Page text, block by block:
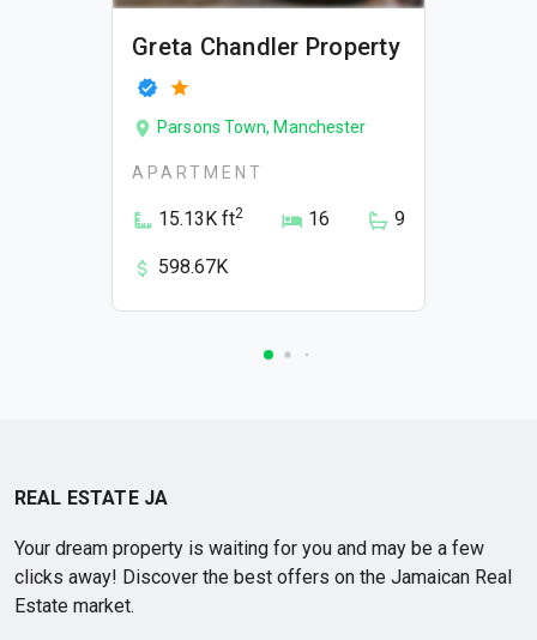
Greta Chandler Property
Parsons Town, Manchester
APARTMENT
15.13K ft2 16 9
598.67K
REAL ESTATE JA
Your dream property is waiting for you and may be a few
clicks away! Discover the best offers on the Jamaican Real
Estate market.